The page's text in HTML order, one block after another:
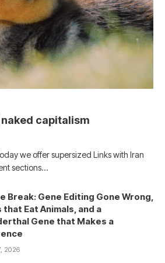
capitalism
we offer supersized Links with Iran
sections…
Break: Gene Editing Gone Wrong,
that Eat Animals, and a
Gene that Makes a
2026